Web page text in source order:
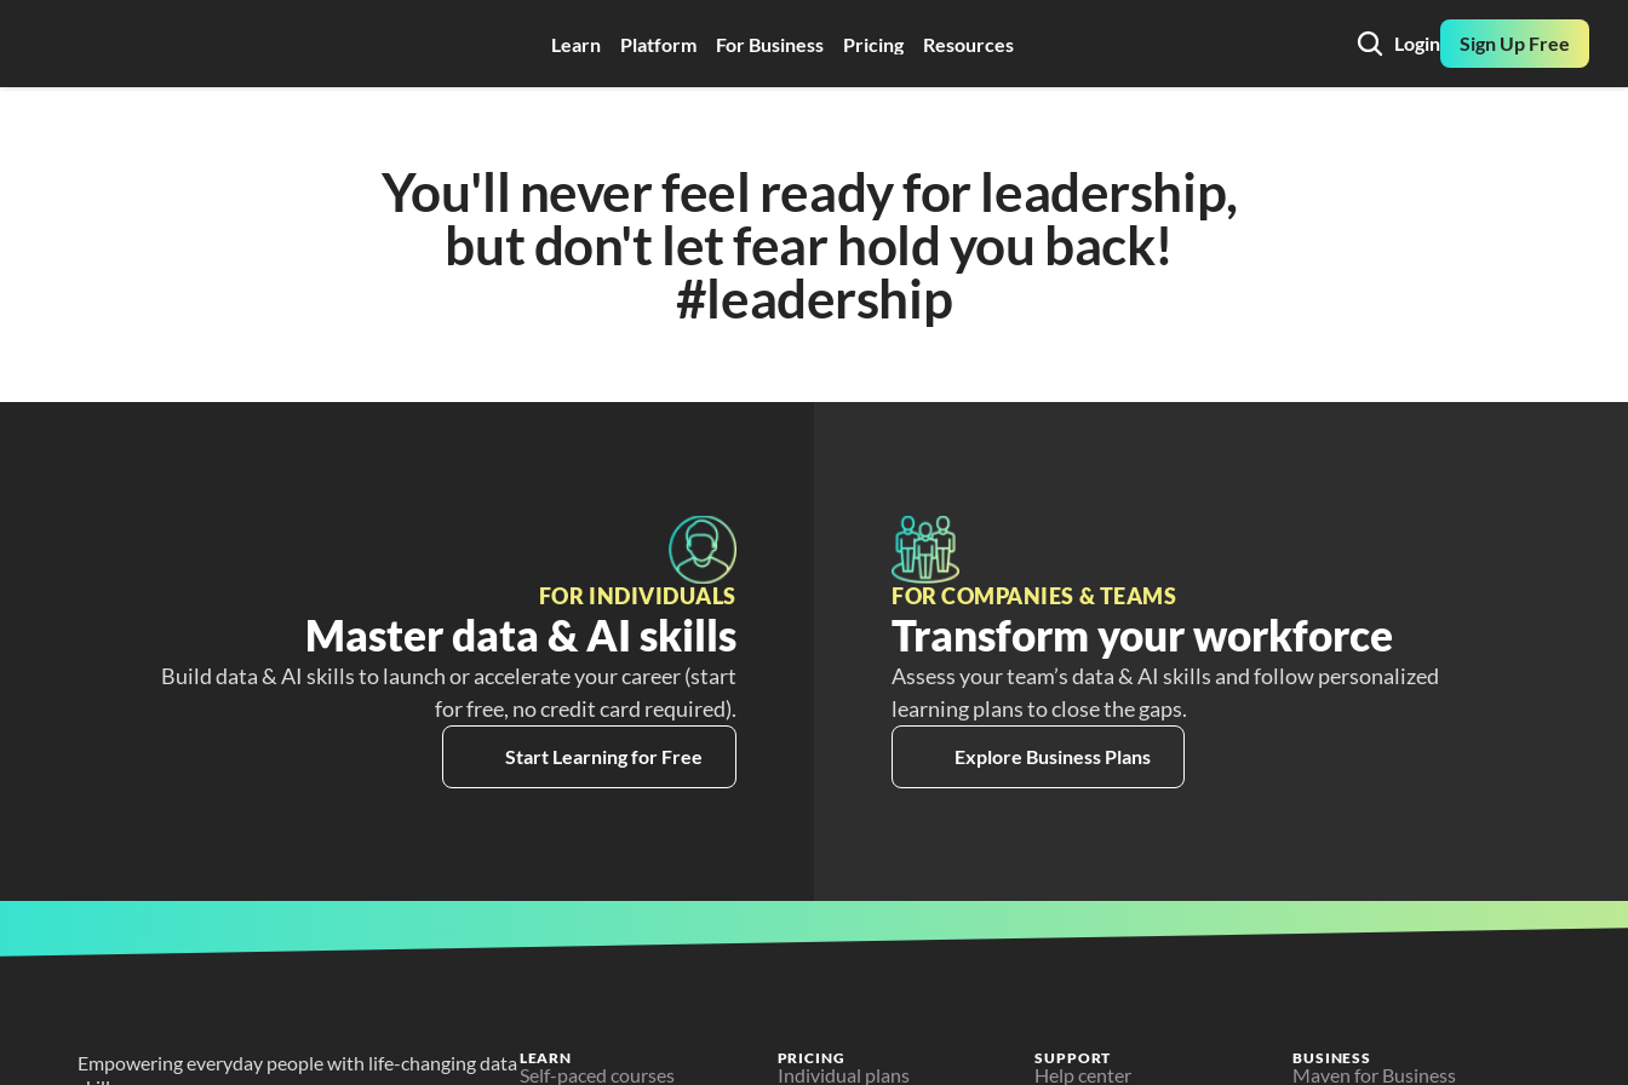
Learn Platform For Business Pricing Resources Login Sign Up Free
You'll never feel ready for leadership,
but don't let fear hold you back!
#leadership
FOR INDIVIDUALS
Master data & AI skills
Build data & AI skills to launch or accelerate your career (start
for free, no credit card required).
Start Learning for Free
FOR COMPANIES & TEAMS
Transform your workforce
Assess your team’s data & AI skills and follow personalized
learning plans to close the gaps.
Explore Business Plans
Empowering everyday people with life-changing data LEARN
Self-paced courses
PRICING
Individual plans
SUPPORT
Help center
BUSINESS
Maven for Business